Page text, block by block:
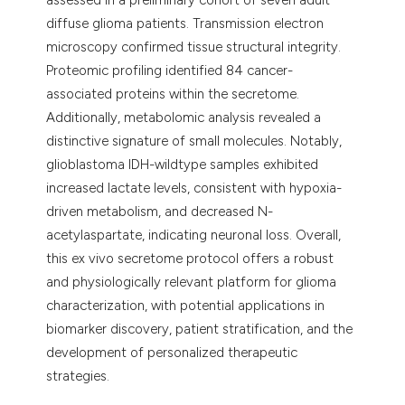
diffuse glioma patients. Transmission electron
microscopy confirmed tissue structural integrity.
Proteomic profiling identified 84 cancer-
associated proteins within the secretome.
Additionally, metabolomic analysis revealed a
distinctive signature of small molecules. Notably,
glioblastoma IDH-wildtype samples exhibited
increased lactate levels, consistent with hypoxia-
driven metabolism, and decreased N-
acetylaspartate, indicating neuronal loss. Overall,
this ex vivo secretome protocol offers a robust
and physiologically relevant platform for glioma
characterization, with potential applications in
biomarker discovery, patient stratification, and the
development of personalized therapeutic
strategies.